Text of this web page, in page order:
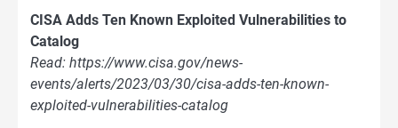
CISA Adds Ten Known Exploited Vulnerabilities to
Catalog
Read: https://www.cisa.gov/news-
events/alerts/2023/03/30/cisa-adds-ten-known-
exploited-vulnerabilities-catalog